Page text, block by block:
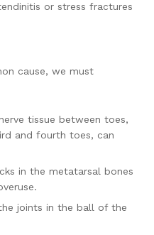
or stress fractures
cause, we must
tissue between toes,
and fourth toes, can
in the metatarsal bones
joints in the ball of the